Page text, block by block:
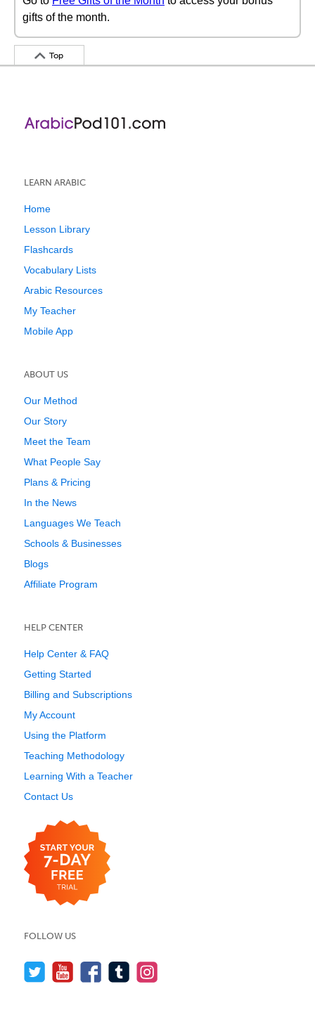
gifts of the month.
Top
LEARN ARABIC
Home
Lesson Library
Flashcards
Vocabulary Lists
Arabic Resources
My Teacher
Mobile App
ABOUT US
Our Method
Our Story
Meet the Team
What People Say
Plans & Pricing
In the News
Languages We Teach
Schools & Businesses
Blogs
Affiliate Program
HELP CENTER
Help Center & FAQ
Getting Started
Billing and Subscriptions
My Account
Using the Platform
Teaching Methodology
Learning With a Teacher
Contact Us
FOLLOW US